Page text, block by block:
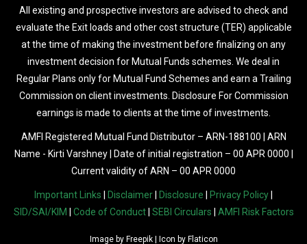
All existing and prospective investors are advised to check and
evaluate the Exit loads and other cost structure (TER) applicable
at the time of making the investment before finalizing on any
investment decision for Mutual Funds schemes. We deal in
Regular Plans only for Mutual Fund Schemes and earn a Trailing
Commission on client investments. Disclosure For Commission
earnings is made to clients at the time of investments.
AMFI Registered Mutual Fund Distributor – ARN-188100 | ARN
Name - Kirti Varshney | Date of initial registration – 00 APR 0000 |
Current validity of ARN – 00 APR 0000
Important Links Disclaimer Disclosure Privacy Policy
SID/SAI/KIM
Code of Conduct| SEBI Circulars AMFI Risk Factors
Image by Freepik| Icon by Flaticon